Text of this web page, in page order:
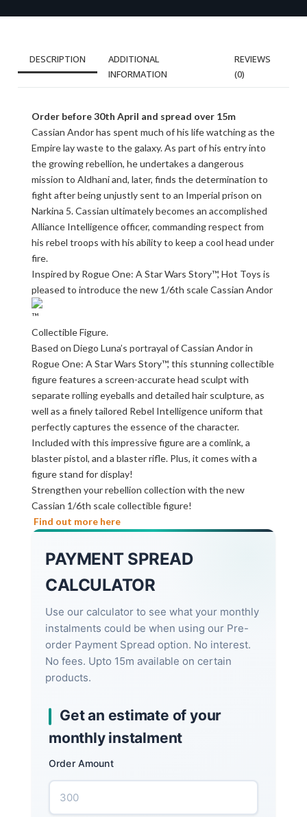
DESCRIPTION
ADDITIONAL
INFORMATION
REVIEWS
(0)
Order before 30th April and spread over 15m
Cassian Andor has spent much of his life watching as the
Empire lay waste to the galaxy. As part of his entry into
the growing rebellion, he undertakes a dangerous
mission to Aldhani and, later, finds the determination to
fight after being unjustly sent to an Imperial prison on
Narkina 5. Cassian ultimately becomes an accomplished
Alliance Intelligence officer, commanding respect from
his rebel troops with his ability to keep a cool head under
fire.
Inspired by Rogue One: A Star Wars Story™, Hot Toys is
pleased to introduce the new 1/6th scale Cassian Andor
Collectible Figure.
Based on Diego Luna’s portrayal of Cassian Andor in
Rogue One: A Star Wars Story™, this stunning collectible
figure features a screen-accurate head sculpt with
separate rolling eyeballs and detailed hair sculpture, as
well as a finely tailored Rebel Intelligence uniform that
perfectly captures the essence of the character.
Included with this impressive figure are a comlink, a
blaster pistol, and a blaster rifle. Plus, it comes with a
figure stand for display!
Strengthen your rebellion collection with the new
Cassian 1/6th scale collectible figure!
Find out more here
PAYMENT SPREAD
CALCULATOR
Use our calculator to see what your monthly
instalments could be when using our Pre-
order Payment Spread option. No interest.
No fees. Upto 15m available on certain
products.
Get an estimate of your
monthly instalment
Order Amount